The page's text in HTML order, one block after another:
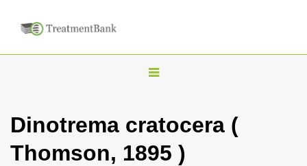
T
g
l
Dinotrema cratocera (
Thomson, 1895 )